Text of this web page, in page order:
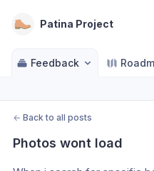
Patina Project
Feedback
← Back to all posts
Photos wont load